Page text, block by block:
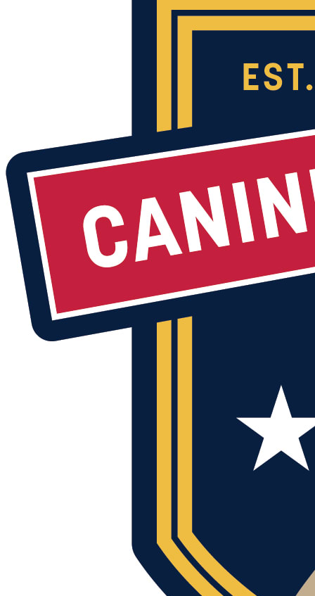
Volunteer opportunities include:
Admin and Events